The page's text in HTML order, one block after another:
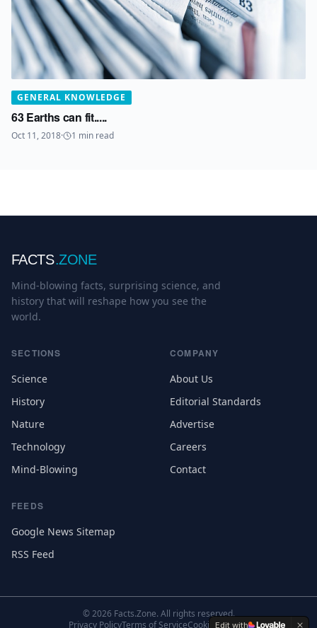
GENERAL KNOWLEDGE
63 Earths can fit.....
Oct 11, 2018· 1 min read
FACTS.ZONE
Mind-blowing facts, surprising science, and
history that will reshape how you see the
world.
SECTIONS
Science
History
Nature
Technology
Mind-Blowing
COMPANY
About Us
Editorial Standards
Advertise
Careers
Contact
FEEDS
Google News Sitemap
RSS Feed
©2026 Facts.Zone. All rights reserved.
Privacy PolicyTerms of ServiceCookie Settings
Edit with